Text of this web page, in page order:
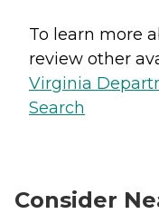
To learn more
review other
Virginia
Search
Consider